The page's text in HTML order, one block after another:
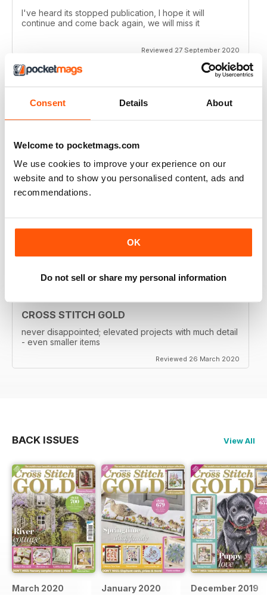
Consent Details About
Welcome to pocketmags.com
We use cookies to improve your experience on our
website and to show you personalised content, ads and
recommendations.
OK
Do not sell or share my personal information
I've heard its stopped publication, I hope it will
continue and come back again, we will miss it
Reviewed 27 September 2020
CROSS STITCH GOLD
CROSS STITCH GOLD
never disappointed; elevated projects with much detail
- even smaller items
Reviewed 26 March 2020
BACK ISSUES View All
March 2020 January 2020 December 2019